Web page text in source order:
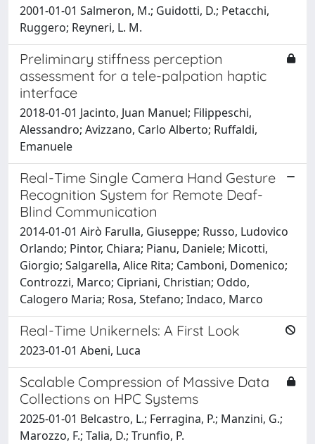
2001-01-01 Salmeron, M.; Guidotti, D.; Petacchi,
Ruggero; Reyneri, L. M.
Preliminary stiffness perception
assessment for a tele-palpation haptic
interface
2018-01-01 Jacinto, Juan Manuel; Filippeschi,
Alessandro; Avizzano, Carlo Alberto; Ruffaldi,
Emanuele
Real-Time Single Camera Hand Gesture
Recognition System for Remote Deaf-
Blind Communication
2014-01-01 Airò Farulla, Giuseppe; Russo, Ludovico
Orlando; Pintor, Chiara; Pianu, Daniele; Micotti,
Giorgio; Salgarella, Alice Rita; Camboni, Domenico;
Controzzi, Marco; Cipriani, Christian; Oddo,
Calogero Maria; Rosa, Stefano; Indaco, Marco
Real-Time Unikernels: A First Look
2023-01-01 Abeni, Luca
Scalable Compression of Massive Data
Collections on HPC Systems
2025-01-01 Belcastro, L.; Ferragina, P.; Manzini, G.;
Marozzo, F.; Talia, D.; Trunfio, P.